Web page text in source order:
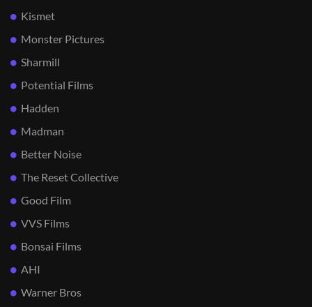
Kismet
Monster Pictures
Sharmill
Potential Films
Hadden
Madman
Better Noise
The Reset Collective
Good Film
VVS Films
Bonsai Films
AHI
Warner Bros